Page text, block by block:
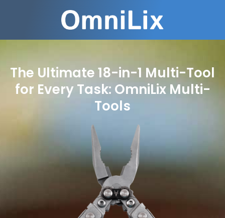
The Ultimate 18-in-1 Multi-Tool
for Every Task: OmniLix Multi-
Tools